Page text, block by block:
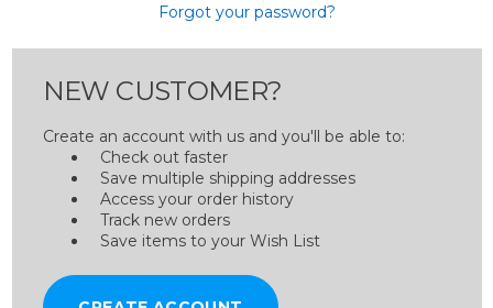
Forgot your password?
NEW CUSTOMER?
Create an account with us and you'll be able to:
Check out faster
Save multiple shipping addresses
Access your order history
Track new orders
Save items to your Wish List